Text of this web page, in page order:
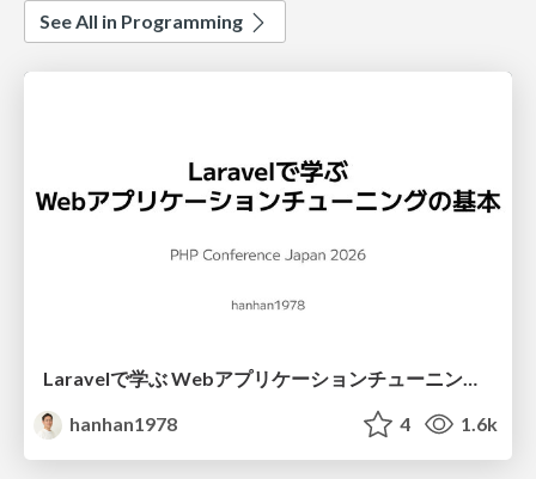
See All in Programming
hanhan1978
4 1.6k